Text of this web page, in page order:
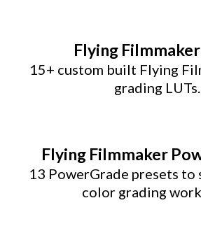
Flying
15+ custom built Flying
grading LUTs.
Flying Filmmaker
13 PowerGrade presets to
color grading